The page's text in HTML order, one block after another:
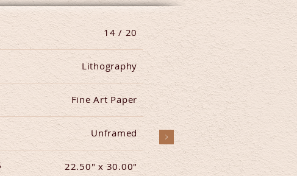
14 / 20
Lithography
Fine Art Paper
Unframed
22.50" x 30.00"